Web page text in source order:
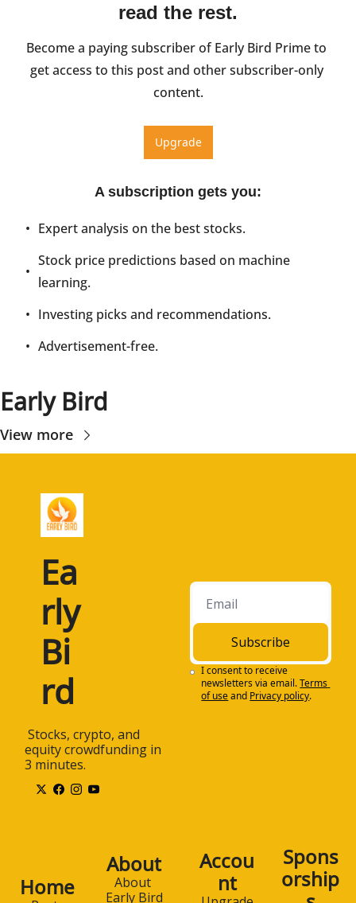
read the rest.
Become a paying subscriber of Early Bird Prime to
get access to this post and other subscriber-only
content.
Upgrade
A subscription gets you:
Expert analysis on the best stocks.
Stock price predictions based on machine
learning.
Investing picks and recommendations.
Advertisement-free.
Early Bird
View more
Ea
rly
Bi
rd
equity crowdfunding in
3 minutes.
Subscribe
I consent to receive
newsletters via email.Terms
of useand Privacy policy.
Home
About
About
Early Bird
Accou
nt
Spons
orship